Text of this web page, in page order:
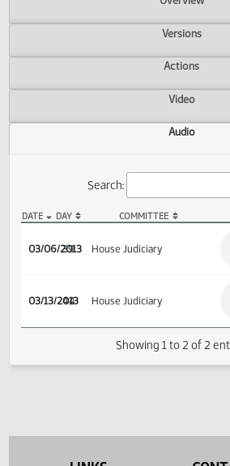
Overview
Versions
Actions
Video
Audio
03/06/2013
39 House Judiciary
03/13/2013
44 House Judiciary